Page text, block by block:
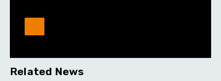
Related News